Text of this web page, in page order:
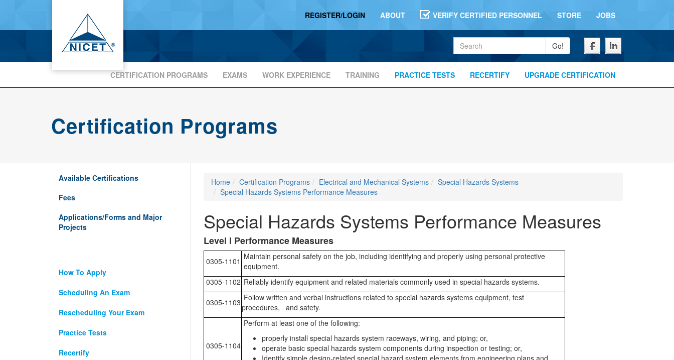
REGISTER/LOGIN ABOUT VERIFY CERTIFIED PERSONNEL STORE JOBS
Keywords Go!
CERTIFICATION PROGRAMS EXAMS WORK EXPERIENCE TRAINING PRACTICE TESTS RECERTIFY UPGRADE CERTIFICATION
Certification Programs
Available Certifications
Fees
Applications/Forms and Major
Projects
How To Apply
Scheduling An Exam
Rescheduling Your Exam
Practice Tests
Recertify
Home Certification Programs Electrical and Mechanical Systems
Special Hazards Systems
Special Hazards Systems Performance Measures
Special Hazards Systems Performance Measures
Level I Performance Measures
0305-1101 Maintain personal safety on the job, including identifying and properly using personal protective
equipment.
0305-1102 Reliably identify equipment and related materials commonly used in special hazards systems.
0305-1103 Follow written and verbal instructions related to special hazards systems equipment, test
procedures, and safety.
0305-1104
Perform at least one of the following:
properly install special hazards system raceways, wiring, and piping; or,
operate basic special hazards system components during inspection or testing; or,
Identify simple design-related special hazard system elements from engineering plans and